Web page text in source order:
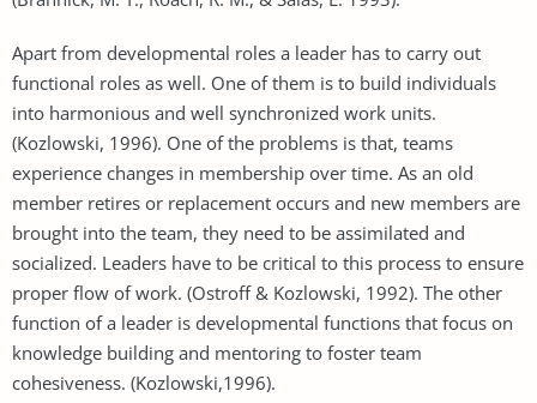
Apart from developmental roles a leader has to carry out
functional roles as well. One of them is to build individuals
into harmonious and well synchronized work units.
(Kozlowski, 1996). One of the problems is that, teams
experience changes in membership over time. As an old
member retires or replacement occurs and new members are
brought into the team, they need to be assimilated and
socialized. Leaders have to be critical to this process to ensure
proper flow of work. (Ostroff & Kozlowski, 1992). The other
function of a leader is developmental functions that focus on
knowledge building and mentoring to foster team
cohesiveness. (Kozlowski,1996).